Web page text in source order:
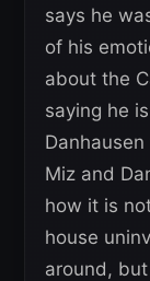
says he
of his
about the
saying he
Miz and
how it is
house
around,